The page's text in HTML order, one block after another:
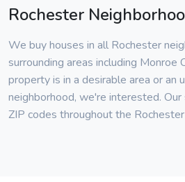
Rochester
We buy houses in all Rochester
surrounding areas including Monroe
property is in a desirable area or an
neighborhood, we're interested.
ZIP codes throughout the